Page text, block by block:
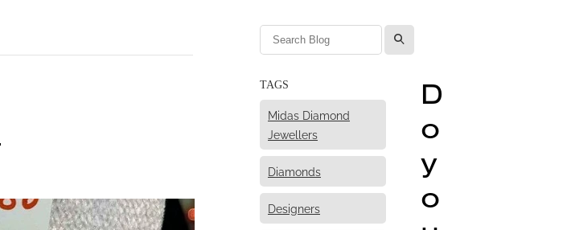
l
TAGS
Midas Diamond
Jewellers
Diamonds
Designers
D
o
y
o